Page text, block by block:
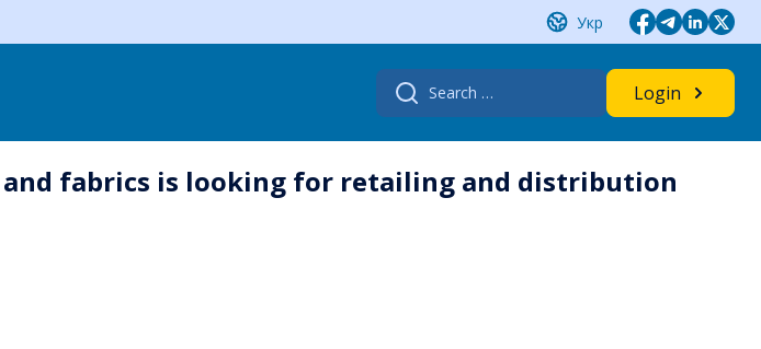
Укр
Search
for:
Login
fabrics is looking for retailing and distribution